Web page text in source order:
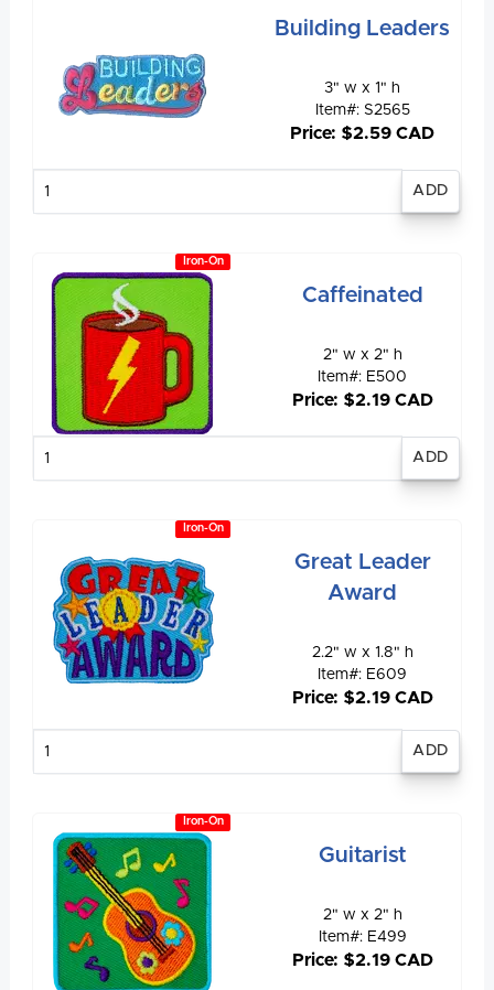
Building Leaders
3" w x 1" h
Item#: S2565
Price: $2.59 CAD
Iron-On
Caffeinated
2" w x 2" h
Item#: E500
Price: $2.19 CAD
Iron-On
Great Leader
Award
2.2" w x 1.8" h
Item#: E609
Price: $2.19 CAD
Iron-On
Guitarist
2" w x 2" h
Item#: E499
Price: $2.19 CAD